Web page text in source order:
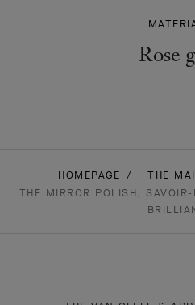
Rose
HOMEPAGE THE
THE MIRROR POLISH,